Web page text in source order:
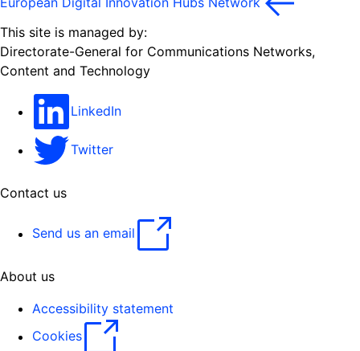
This site is managed by:
Directorate-General for Communications Networks,
Content and Technology
LinkedIn
Twitter
Contact us
Send us an email
About us
Accessibility statement
Cookies